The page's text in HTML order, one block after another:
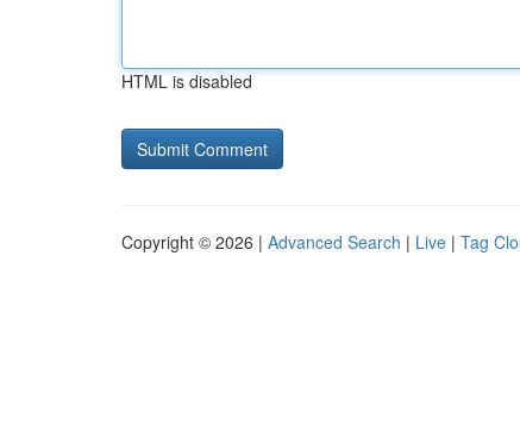
HTML is disabled
Copyright © 2026 | Advanced Search | Live | Tag